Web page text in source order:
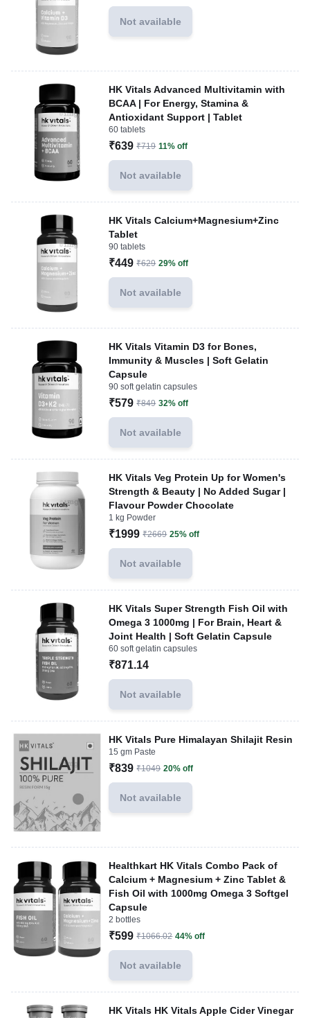
Not available
HK Vitals Advanced Multivitamin with
BCAA | For Energy, Stamina &
Antioxidant Support | Tablet
60 tablets
₹639 ₹719 11% off
Not available
HK Vitals Calcium+Magnesium+Zinc
Tablet
90 tablets
₹449 ₹629 29% off
Not available
HK Vitals Vitamin D3 for Bones,
Immunity & Muscles | Soft Gelatin
Capsule
90 soft gelatin capsules
₹579 ₹849 32% off
Not available
HK Vitals Veg Protein Up for Women's
Strength & Beauty | No Added Sugar |
Flavour Powder Chocolate
1 kg Powder
₹1999 ₹2669 25% off
Not available
HK Vitals Super Strength Fish Oil with
Omega 3 1000mg | For Brain, Heart &
Joint Health | Soft Gelatin Capsule
60 soft gelatin capsules
₹871.14
Not available
HK Vitals Pure Himalayan Shilajit Resin
15 gm Paste
₹839 ₹1049 20% off
Not available
Healthkart HK Vitals Combo Pack of
Calcium + Magnesium + Zinc Tablet &
Fish Oil with 1000mg Omega 3 Softgel
Capsule
2 bottles
₹599 ₹1066.02 44% off
Not available
HK Vitals HK Vitals Apple Cider Vinegar